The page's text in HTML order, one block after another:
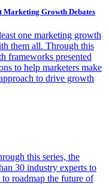
Marketing Growth Debates
one marketing growth
them all. Through this
frameworks presented
to help marketers make
to drive growth
this series, the
30 industry experts to
to roadmap the future of